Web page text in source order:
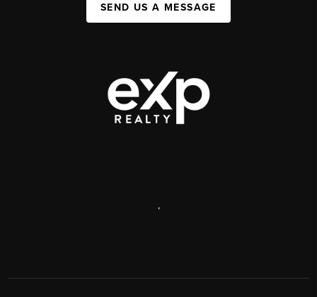
SEND US A MESSAGE
,